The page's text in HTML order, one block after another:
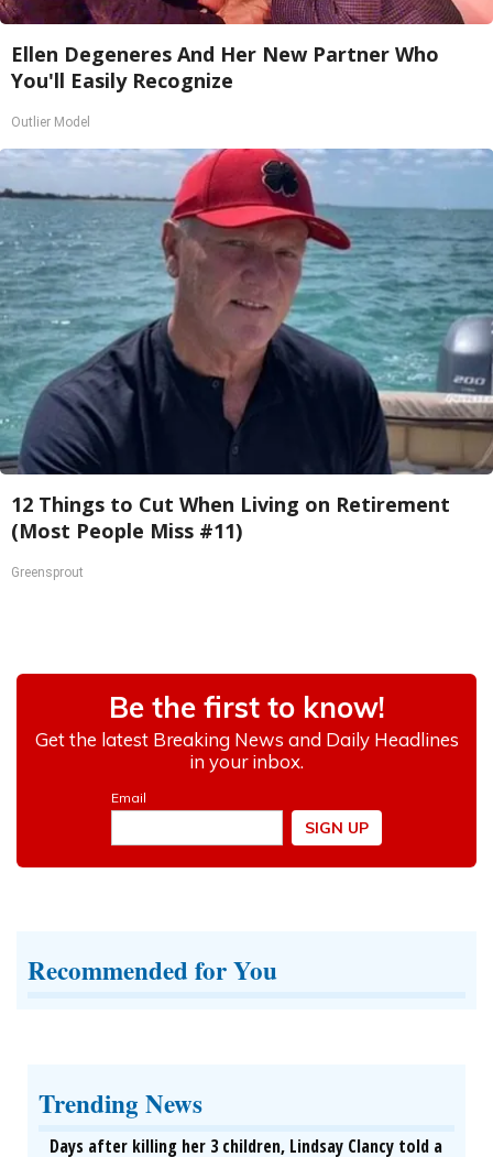
Ellen Degeneres And Her New Partner Who
You'll Easily Recognize
Outlier Model
12 Things to Cut When Living on Retirement
(Most People Miss #11)
Greensprout
Recommended for You
Trending News
Days after killing her 3 children, Lindsay Clancy told a